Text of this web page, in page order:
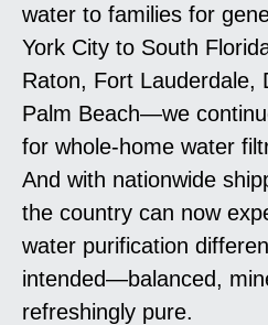
water to families for
York City to South
Raton, Fort Lauderdale,
Palm Beach—we
for whole-home water
And with nationwide
the country can now
water purification
intended—balanced,
refreshingly pure.